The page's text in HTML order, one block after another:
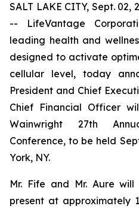
SALT LAKE CITY, Sept. 02,
-- LifeVantage
leading health and
designed to activate
cellular level, today
President and Chief
Chief Financial Officer
Wainwright 27th
Conference, to be held
York, NY.
Mr. Fife and Mr. Aure
present at approximately